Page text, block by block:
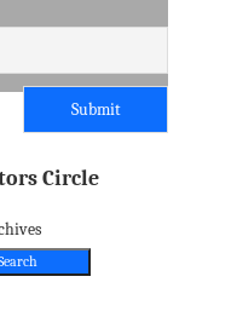
Circle